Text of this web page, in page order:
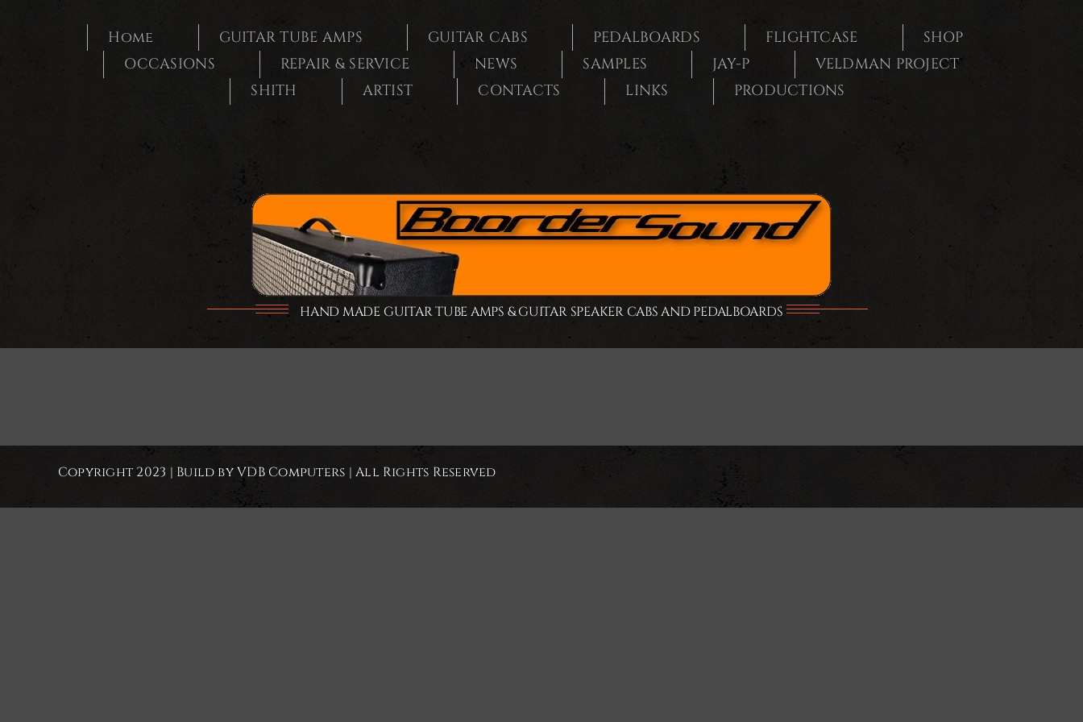
Home GUITAR TUBE AMPS GUITAR CABS PEDALBOARDS FLIGHTCASE
SHOP
OCCASIONS
REPAIR & SERVICE NEWS SAMPLES JAY-P
VELDMAN PROJECT
SHITH
ARTIST CONTACTS LINKS PRODUCTIONS
HAND MADE GUITAR TUBE AMPS & GUITAR SPEAKER CABS AND PEDALBOARDS
Copyright 2023 | Build by VDB Computers | All Rights Reserved